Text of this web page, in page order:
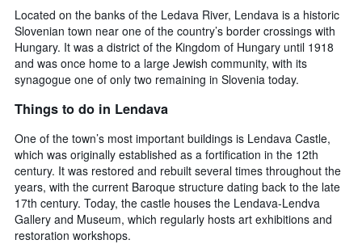
Located on the banks of the Ledava River, Lendava is a historic
Slovenian town near one of the country’s border crossings with
Hungary. It was a district of the Kingdom of Hungary until 1918
and was once home to a large Jewish community, with its
synagogue one of only two remaining in Slovenia today.
Things to do in Lendava
One of the town’s most important buildings is Lendava Castle,
which was originally established as a fortification in the 12th
century. It was restored and rebuilt several times throughout the
years, with the current Baroque structure dating back to the late
17th century. Today, the castle houses the Lendava-Lendva
Gallery and Museum, which regularly hosts art exhibitions and
restoration workshops.